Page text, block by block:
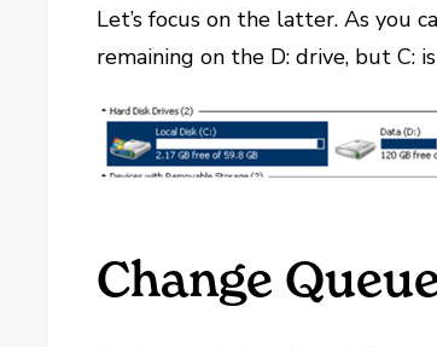
Let’s focus on the latter. As you
remaining on the D: drive, but C:
Change